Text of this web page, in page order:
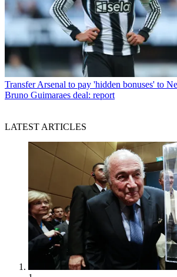
Transfer Arsenal to pay 'hidden bonuses' to
Bruno Guimaraes deal: report
LATEST ARTICLES